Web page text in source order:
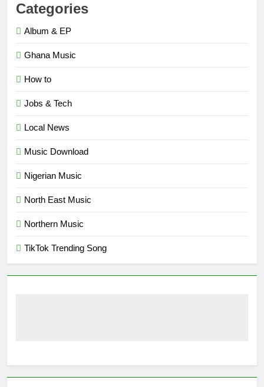
Categories
Album & EP
Ghana Music
How to
Jobs & Tech
Local News
Music Download
Nigerian Music
North East Music
Northern Music
TikTok Trending Song